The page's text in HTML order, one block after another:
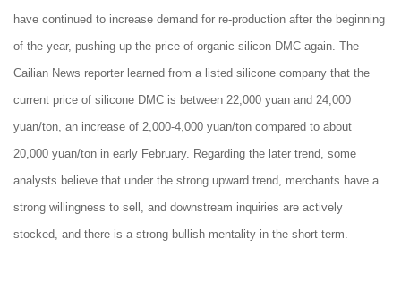
have continued to increase demand for re-production after the beginning
of the year, pushing up the price of organic silicon DMC again. The
Cailian News reporter learned from a listed silicone company that the
current price of silicone DMC is between 22,000 yuan and 24,000
yuan/ton, an increase of 2,000-4,000 yuan/ton compared to about
20,000 yuan/ton in early February. Regarding the later trend, some
analysts believe that under the strong upward trend, merchants have a
strong willingness to sell, and downstream inquiries are actively
stocked, and there is a strong bullish mentality in the short term.